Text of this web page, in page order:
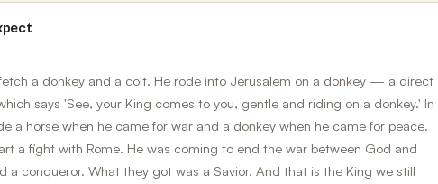
a donkey and a colt. He rode into Jerusalem on a donkey — a direct
says 'See, your King comes to you, gentle and riding on a donkey.' In
a horse when he came for war and a donkey when he came for peace.
a fight with Rome. He was coming to end the war between God and
a conqueror. What they got was a Savior. And that is the King we still